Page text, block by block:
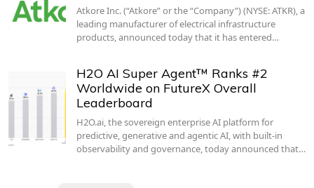
Atkore Inc. (“Atkore” or the “Company”) (NYSE: ATKR), a
leading manufacturer of electrical infrastructure
products, announced today that it has entered…
H2O AI Super Agent™ Ranks #2
Worldwide on FutureX Overall
Leaderboard
H2O.ai, the sovereign enterprise AI platform for
predictive, generative and agentic AI, with built-in
observability and governance, today announced that…